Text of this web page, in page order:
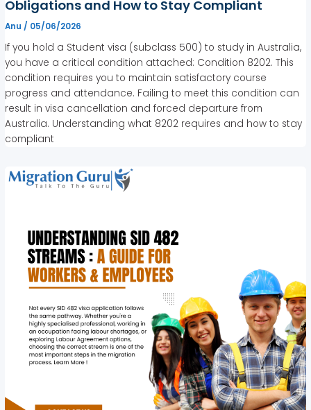
Obligations and How to Stay Compliant
Anu / 05/06/2026
If you hold a Student visa (subclass 500) to study in Australia,
you have a critical condition attached: Condition 8202. This
condition requires you to maintain satisfactory course
progress and attendance. Failing to meet this condition can
result in visa cancellation and forced departure from
Australia. Understanding what 8202 requires and how to stay
compliant